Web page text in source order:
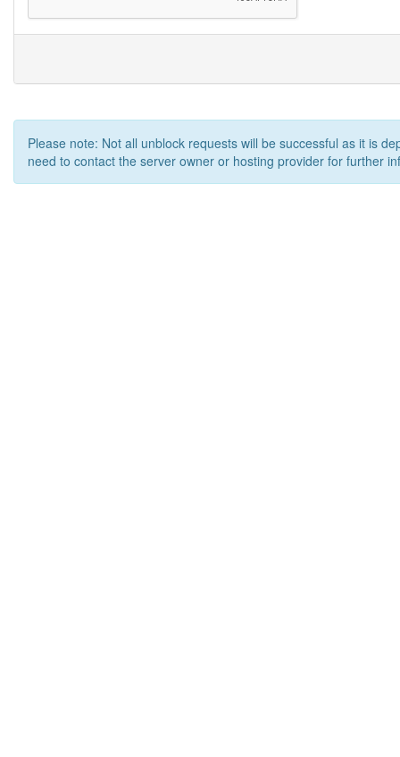
Please note: Not all unblock requests will be successful as it is
need to contact the server owner or hosting provider for further